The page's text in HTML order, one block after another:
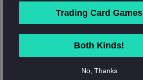
Trading Card Games
Both Kinds!
No, Thanks